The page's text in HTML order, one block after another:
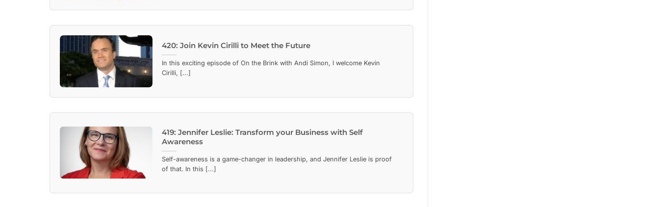
420: Join Kevin Cirilli to Meet the Future
In this exciting episode of On the Brink with Andi Simon, I welcome Kevin
Cirilli, [...]
419: Jennifer Leslie: Transform your Business with Self
Awareness
Self-awareness is a game-changer in leadership, and Jennifer Leslie is proof
of that. In this [...]